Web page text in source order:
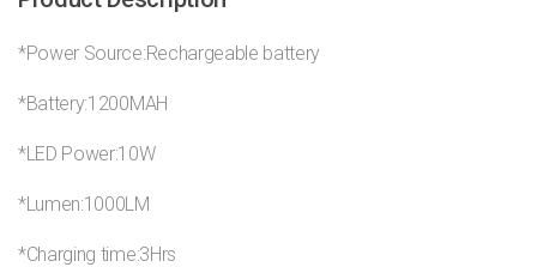
*Power Source:Rechargeable battery
*Battery:1200MAH
*LED Power:10W
*Lumen:1000LM
*Charging time:3Hrs